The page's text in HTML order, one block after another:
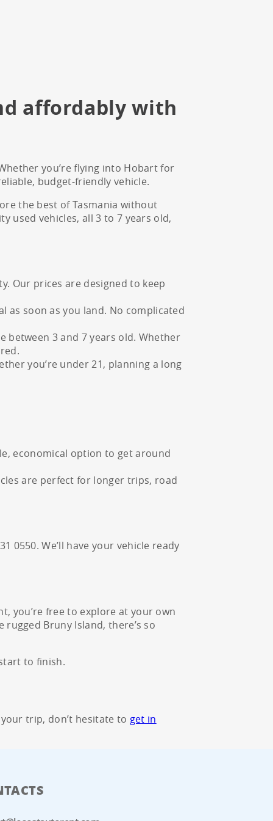
affordably with
you’re flying into Hobart for
budget-friendly vehicle.
the best of Tasmania without
used vehicles, all 3 to 7 years old,
Our prices are designed to keep
as soon as you land. No complicated
between 3 and 7 years old. Whether
you’re under 21, planning a long
economical option to get around
are perfect for longer trips, road
0550. We’ll have your vehicle ready
you’re free to explore at your own
Bruny Island, there’s so
to finish.
trip, don’t hesitate to get in